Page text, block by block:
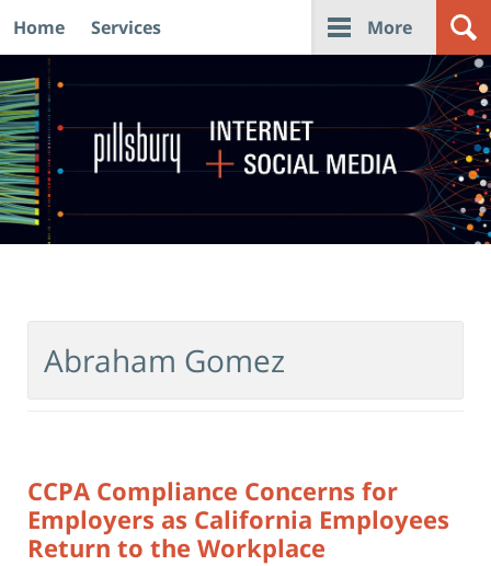
Navigation
Home Services More
Abraham Gomez
CCPA Compliance Concerns for
Employers as California Employees
Return to the Workplace